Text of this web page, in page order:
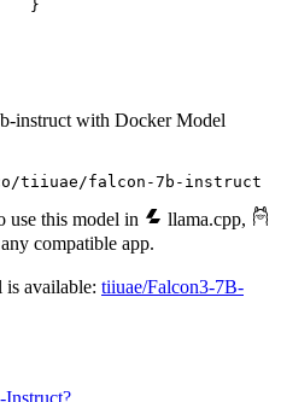
instruct with Docker Model
tiiuae/falcon-7b-instruct
use this model in llama.cpp,
compatible app.
is available: tiiuae/Falcon3-7B-